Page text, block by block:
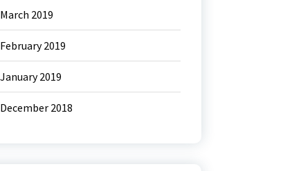
March 2019
February 2019
January 2019
December 2018